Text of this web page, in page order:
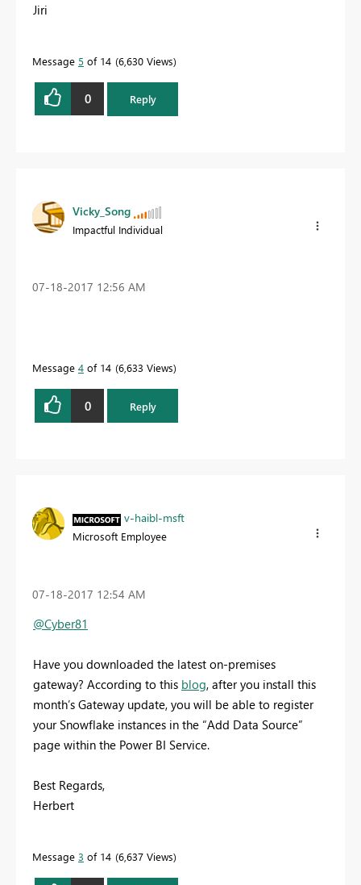
Jiri
Message 5 of 14 6,630 Views
0 Reply
Vicky_Song
Impactful Individual
‎07-18-2017 12:56 AM
Message 4 of 14 6,633 Views
0 Reply
v-haibl-msft
Microsoft Employee
‎07-18-2017 12:54 AM
@Cyber81
Have you downloaded the latest on-premises
gateway? According to this blog, after you install this
month’s Gateway update, you will be able to register
your Snowflake instances in the “Add Data Source”
page within the Power BI Service.
Best Regards,
Herbert
Message 3 of 14 6,637 Views